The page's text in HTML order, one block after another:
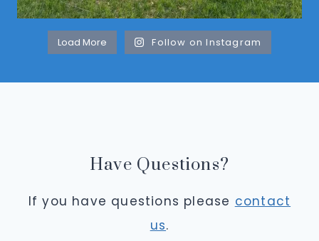
Load More Follow on Instagram
Have Questions?
If you have questions please contact
us.